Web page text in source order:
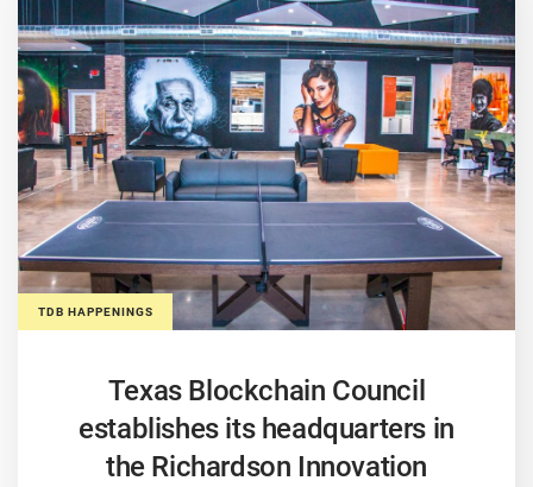
TDB HAPPENINGS
Texas Blockchain Council
establishes its headquarters in
the Richardson Innovation